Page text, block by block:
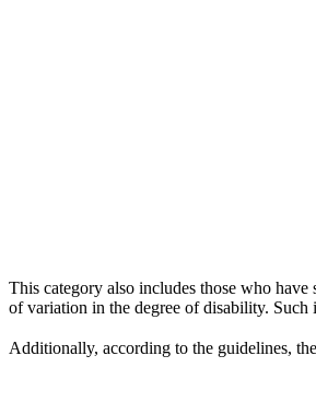
This category also includes those who
of variation in the degree of disability. Such
Additionally, according to the guidelines,